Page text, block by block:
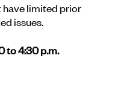
limited prior
issues.
to 4:30 p.m.